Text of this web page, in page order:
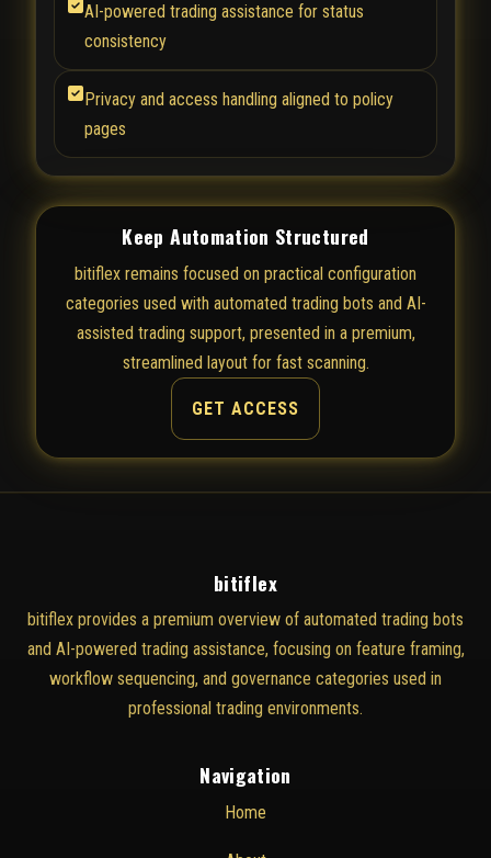
AI-powered trading assistance for status
consistency
Privacy and access handling aligned to policy
pages
Keep Automation Structured
bitiflex remains focused on practical configuration
categories used with automated trading bots and AI-
assisted trading support, presented in a premium,
streamlined layout for fast scanning.
GET ACCESS
bitiflex
bitiflex provides a premium overview of automated trading bots
and AI-powered trading assistance, focusing on feature framing,
workflow sequencing, and governance categories used in
professional trading environments.
Navigation
Home